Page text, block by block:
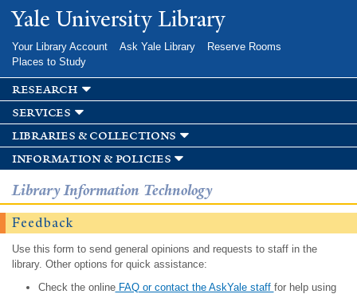
Skip to
main
Yale University Library
Your Library Account Ask Yale Library
Reserve Rooms
Places to Study
research
services
libraries & collections
information & policies
Library Information Technology
Feedback
Use this form to send general opinions and requests to staff in the
library. Other options for quick assistance:
Check the onlineFAQ or contact the AskYale staff for help using